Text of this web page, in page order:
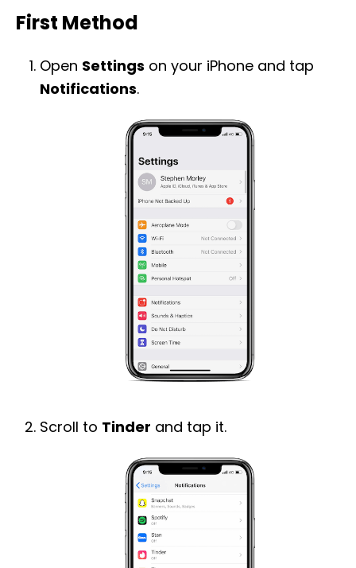
First Method
Open Settings on your iPhone and tap
Notifications.
Scroll to Tinder and tap it.